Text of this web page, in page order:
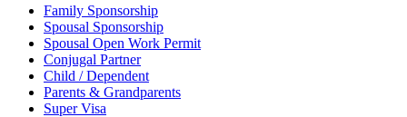
Family Sponsorship
Spousal Sponsorship
Spousal Open Work Permit
Conjugal Partner
Child / Dependent
Parents & Grandparents
Super Visa